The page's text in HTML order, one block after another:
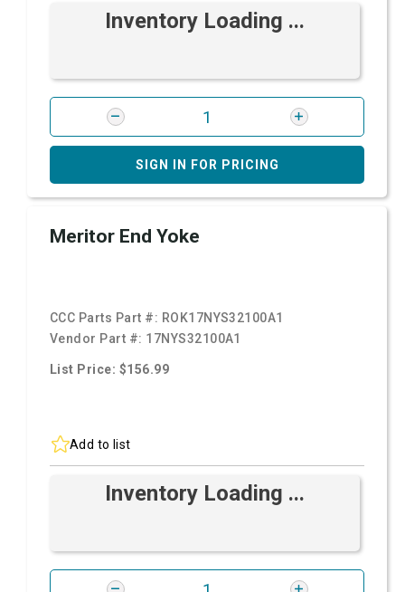
Inventory Loading ...
SIGN IN FOR PRICING
Meritor End Yoke
CCC Parts Part #: ROK17NYS32100A1
Vendor Part #: 17NYS32100A1
List Price: $156.99
Add to list
Inventory Loading ...